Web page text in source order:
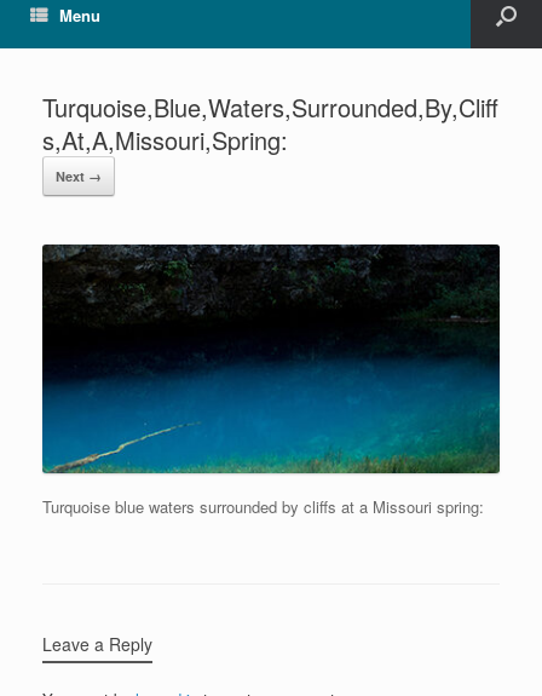
Menu
Turquoise,Blue,Waters,Surrounded,By,Cliff
s,At,A,Missouri,Spring:
Next →
Turquoise blue waters surrounded by cliffs at a Missouri spring:
Leave a Reply